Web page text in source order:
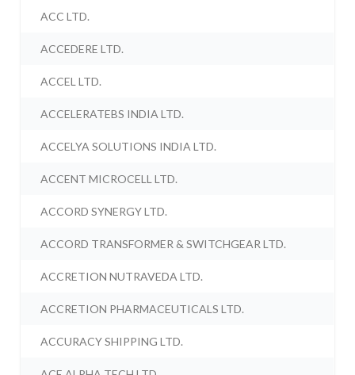
ACC LTD.
ACCEDERE LTD.
ACCEL LTD.
ACCELERATEBS INDIA LTD.
ACCELYA SOLUTIONS INDIA LTD.
ACCENT MICROCELL LTD.
ACCORD SYNERGY LTD.
ACCORD TRANSFORMER & SWITCHGEAR LTD.
ACCRETION NUTRAVEDA LTD.
ACCRETION PHARMACEUTICALS LTD.
ACCURACY SHIPPING LTD.